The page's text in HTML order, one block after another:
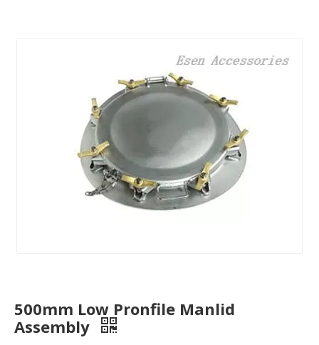
500mm Low Pronfile Manlid
Assembly